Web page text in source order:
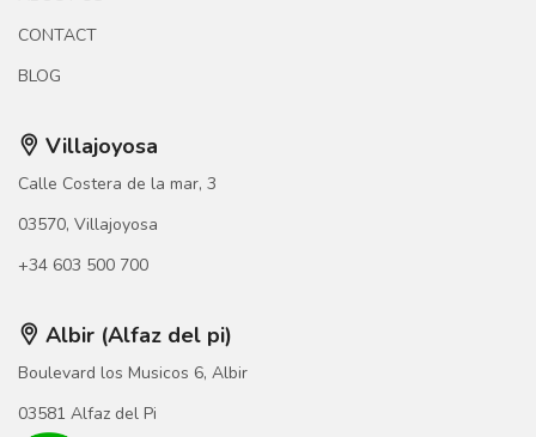
CONTACT
BLOG
Villajoyosa
Calle Costera de la mar, 3
03570, Villajoyosa
+34 603 500 700
Albir (Alfaz del pi)
Boulevard los Musicos 6, Albir
03581 Alfaz del Pi